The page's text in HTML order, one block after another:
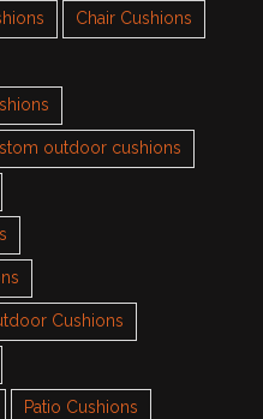
Chair Cushions
outdoor cushions
Cushions
Patio Cushions